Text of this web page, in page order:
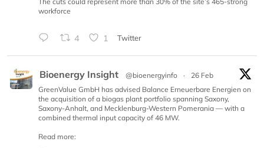
workforce
4 1 Twitter
Bioenergy Insight @bioenergyinfo ·
26 Feb
GreenValue GmbH has advised Balance Erneuerbare Energien on
the acquisition of a biogas plant portfolio spanning Saxony,
Saxony-Anhalt, and Mecklenburg-Western Pomerania — with a
combined thermal input capacity of 46 MW.
Read more: